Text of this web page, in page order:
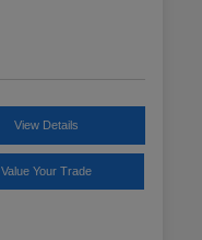
View Details
Value Your Trade